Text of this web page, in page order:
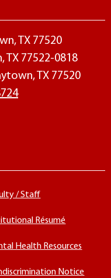
TX 77520
TX 77522-0818
TX 77520
/ Staff
Résumé
Health Resources
Notice